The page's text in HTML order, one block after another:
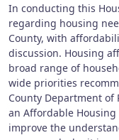
In conducting this
regarding housing
County, with
discussion. Housing
broad range of
wide priorities
County Department of
an Affordable Housing
improve the